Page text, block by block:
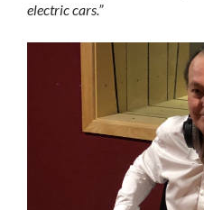
electric cars.”